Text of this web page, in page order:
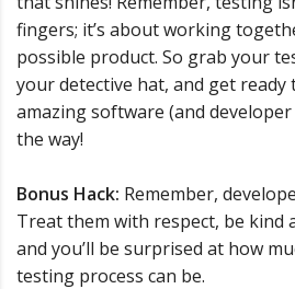
fingers; it’s about working
possible product. So grab your
your detective hat, and get ready
amazing software (and
the way!
Bonus Hack: Remember,
Treat them with respect, be kind
and you’ll be surprised at how
testing process can be.